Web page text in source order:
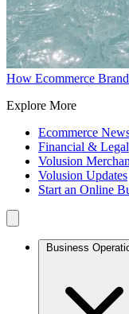
How Ecommerce
Explore More
Ecommerce
Financial & Legal
Volusion
Volusion Updates
Start an Online
Business